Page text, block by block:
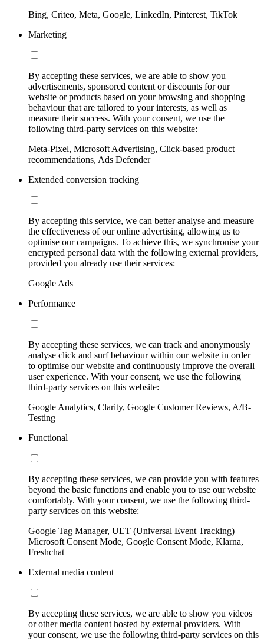
Bing, Criteo, Meta, Google, LinkedIn, Pinterest, TikTok
Marketing
By accepting these services, we are able to show you
advertisements, sponsored content or discounts for our
website or products based on your browsing and shopping
behaviour that are tailored to your interests, as well as
measure their success. With your consent, we use the
following third-party services on this website:
Meta-Pixel, Microsoft Advertising, Click-based product
recommendations, Ads Defender
Extended conversion tracking
By accepting this service, we can better analyse and measure
the effectiveness of our online advertising, allowing us to
optimise our campaigns. To achieve this, we synchronise your
encrypted personal data with the following external providers,
provided you already use their services:
Google Ads
Performance
By accepting these services, we can track and anonymously
analyse click and surf behaviour within our website in order
to optimise our website and continuously improve the overall
user experience. With your consent, we use the following
third-party services on this website:
Google Analytics, Clarity, Google Customer Reviews, A/B-
Testing
Functional
By accepting these services, we can provide you with features
beyond the basic functions and enable you to use our website
comfortably. With your consent, we use the following third-
party services on this website:
Google Tag Manager, UET (Universal Event Tracking)
Microsoft Consent Mode, Google Consent Mode, Klarna,
Freshchat
External media content
By accepting these services, we are able to show you videos
or other media content hosted by external providers. With
your consent, we use the following third-party services on this